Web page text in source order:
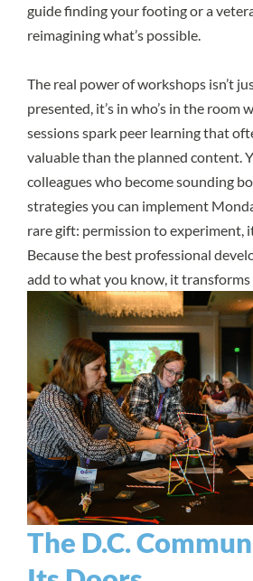
guide finding your footing or a
reimagining what’s possible.
The real power of workshops isn’t
presented, it’s in who’s in the room
sessions spark peer learning that
valuable than the planned content.
colleagues who become sounding
strategies you can implement
rare gift: permission to experiment,
Because the best professional
add to what you know, it transforms
The D.C.